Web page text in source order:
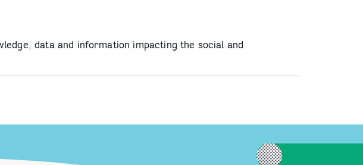
data and information impacting the social and